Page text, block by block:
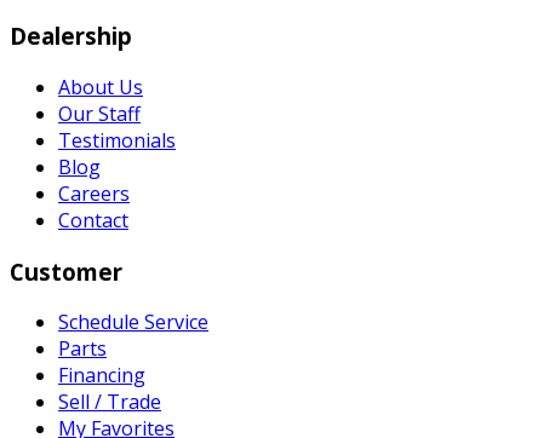
Dealership
About Us
Our Staff
Testimonials
Blog
Careers
Contact
Customer
Schedule Service
Parts
Financing
Sell / Trade
My Favorites